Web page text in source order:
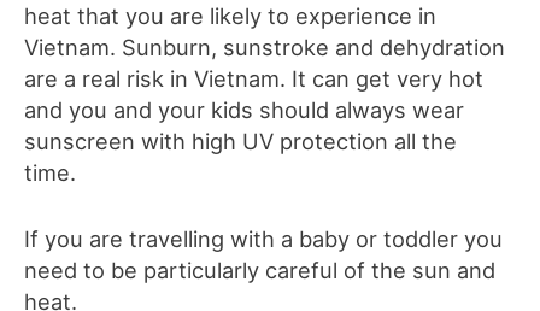
heat that you are likely to experience in
Vietnam. Sunburn, sunstroke and dehydration
are a real risk in Vietnam. It can get very hot
and you and your kids should always wear
sunscreen with high UV protection all the
time.
If you are travelling with a baby or toddler you
need to be particularly careful of the sun and
heat.